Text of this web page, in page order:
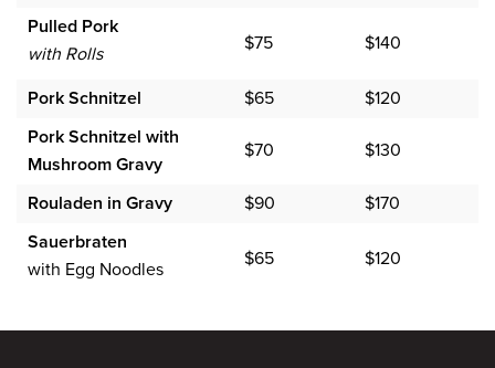
Pulled Pork
with Rolls
$75 $140
Pork Schnitzel $65
$120
Pork Schnitzel with
Mushroom Gravy
$70 $130
Rouladen in Gravy $90
$170
Sauerbraten
with Egg Noodles
$65 $120